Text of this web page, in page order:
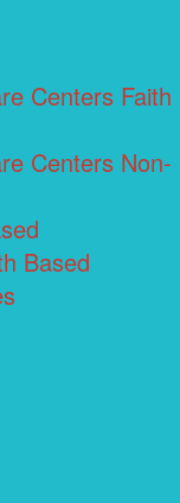
Centers Faith
Centers Non-
Based